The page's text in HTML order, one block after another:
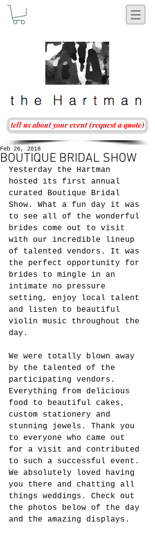
tell us about your event (request a quote)
BOUTIQUE BRIDAL SHOW
Feb 26, 2018
Yesterday the Hartman
hosted its first annual
curated Boutique Bridal
Show. What a fun day it was
to see all of the wonderful
brides come out to visit
with our incredible lineup
of talented vendors. It was
the perfect opportunity for
brides to mingle in an
intimate no pressure
setting, enjoy local talent
and listen to beautiful
violin music throughout the
day.
We were totally blown away
by the talented of the
participating vendors.
Everything from delicious
food to beautiful cakes,
custom stationery and
stunning jewels. Thank you
to everyone who came out
for a visit and contributed
to such a successful event.
We absolutely loved having
you there and chatting all
things weddings. Check out
the photos below of the day
and the amazing displays.